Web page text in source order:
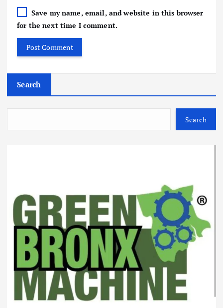
Save my name, email, and website in this browser
for the next time I comment.
Search
Search